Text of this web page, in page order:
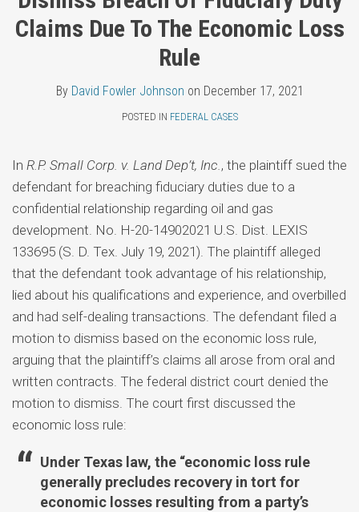
Topics
Claims Due To The Economic Loss
Rule
By David Fowler Johnson on December 17, 2021
POSTED IN FEDERAL CASES
In R.P. Small Corp. v. Land Dep’t, Inc., the plaintiff sued the
defendant for breaching fiduciary duties due to a
confidential relationship regarding oil and gas
development. No. H-20-14902021 U.S. Dist. LEXIS
133695 (S. D. Tex. July 19, 2021). The plaintiff alleged
that the defendant took advantage of his relationship,
lied about his qualifications and experience, and overbilled
and had self-dealing transactions. The defendant filed a
motion to dismiss based on the economic loss rule,
arguing that the plaintiff’s claims all arose from oral and
written contracts. The federal district court denied the
motion to dismiss. The court first discussed the
economic loss rule:
Under Texas law, the “economic loss rule
generally precludes recovery in tort for
economic losses resulting from a party’s
LinkedIn
Fowler
Johnson